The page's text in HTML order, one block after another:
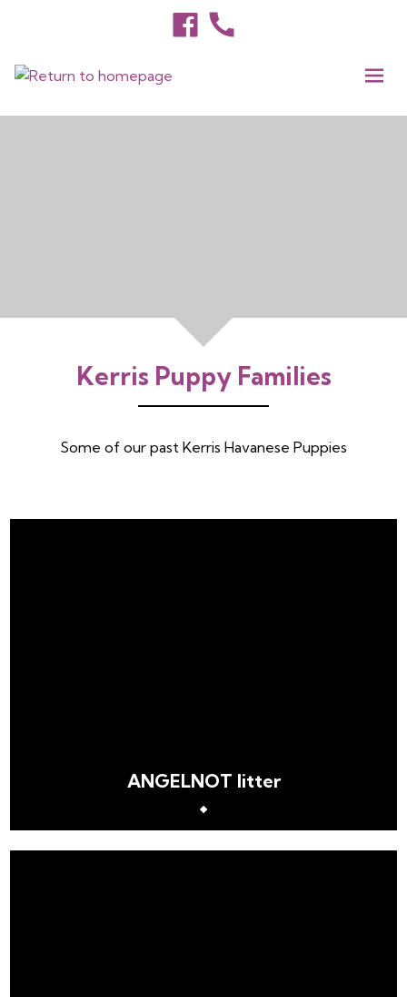
Kerris Puppy Families
Some of our past Kerris Havanese Puppies
ANGELNOT litter